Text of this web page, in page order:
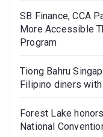
SB Finance, CCA
More Accessible
Program
Tiong Bahru
Filipino diners
Forest Lake
National